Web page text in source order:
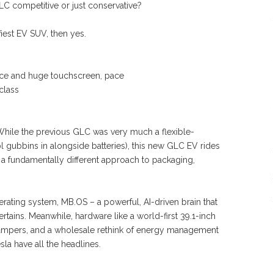
competitive or just conservative?
EV SUV, then yes.
and huge touchscreen, pace
the previous GLC was very much a flexible-
in alongside batteries), this new GLC EV rides
fundamentally different approach to packaging,
system, MB.OS – a powerful, AI-driven brain that
Meanwhile, hardware like a world-first 39.1-inch
and a wholesale rethink of energy management
have all the headlines.